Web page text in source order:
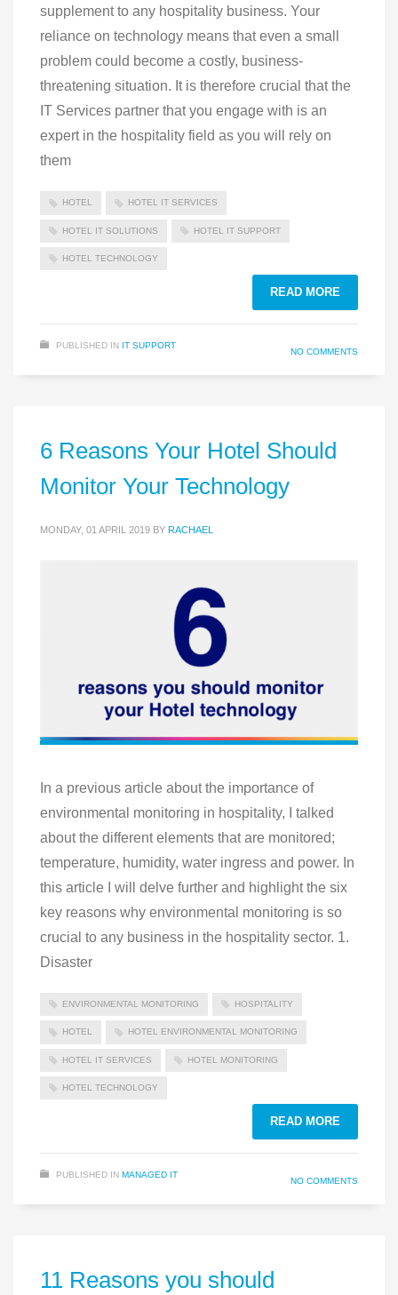
supplement to any hospitality business. Your
reliance on technology means that even a small
problem could become a costly, business-
threatening situation. It is therefore crucial that the
IT Services partner that you engage with is an
expert in the hospitality field as you will rely on
them
HOTEL HOTEL IT SERVICES
HOTEL IT SOLUTIONS HOTEL IT SUPPORT
HOTEL TECHNOLOGY
READ MORE
PUBLISHED IN IT SUPPORT
NO COMMENTS
6 Reasons Your Hotel Should
Monitor Your Technology
MONDAY, 01 APRIL 2019 BY RACHAEL
In a previous article about the importance of
environmental monitoring in hospitality, I talked
about the different elements that are monitored;
temperature, humidity, water ingress and power. In
this article I will delve further and highlight the six
key reasons why environmental monitoring is so
crucial to any business in the hospitality sector. 1.
Disaster
ENVIRONMENTAL MONITORING HOSPITALITY
HOTEL HOTEL ENVIRONMENTAL MONITORING
HOTEL IT SERVICES HOTEL MONITORING
HOTEL TECHNOLOGY
READ MORE
PUBLISHED IN MANAGED IT
NO COMMENTS
11 Reasons you should